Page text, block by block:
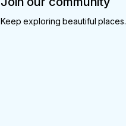
Keep exploring beautiful places.